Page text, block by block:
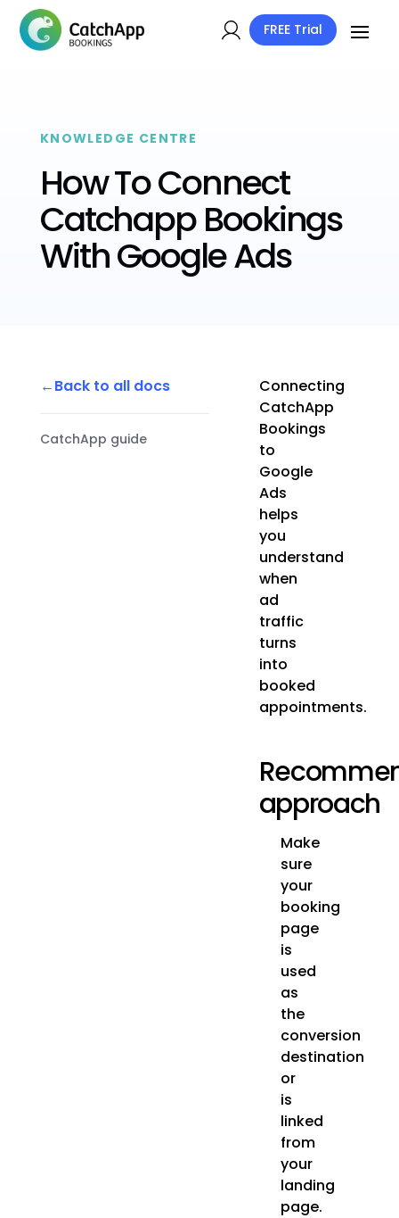
FREE Trial
KNOWLEDGE CENTRE
How To Connect
Catchapp Bookings
With Google Ads
Back to all docs
CatchApp guide
Connecting
CatchApp
Bookings
to
Google
Ads
helps
you
understand
when
ad
traffic
turns
into
booked
appointments.
approach
Make
sure
your
booking
page
is
used
as
the
conversion
destination
or
is
linked
from
your
landing
page.